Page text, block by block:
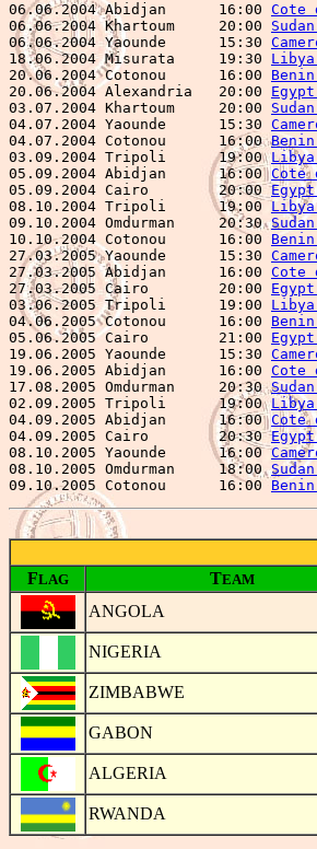
06.06.2004 Abidjan      16:00
06.06.2004 Khartoum     20:00
06.06.2004 Yaounde      15:30
18.06.2004 Misurata     19:30
20.06.2004 Cotonou      16:00
20.06.2004 Alexandria   20:00
03.07.2004 Khartoum     20:00
04.07.2004 Yaounde      15:30
04.07.2004 Cotonou      16:00
03.09.2004 Tripoli      19:00
05.09.2004 Abidjan      16:00 Cote
05.09.2004 Cairo        20:00
08.10.2004 Tripoli      19:00
09.10.2004 Omdurman     20:30
10.10.2004 Cotonou      16:00
27.03.2005 Yaounde      15:30
27.03.2005 Abidjan      16:00 Cote
27.03.2005 Cairo        20:00
03.06.2005 Tripoli      19:00
04.06.2005 Cotonou      16:00
05.06.2005 Cairo        21:00
19.06.2005 Yaounde      15:30
19.06.2005 Abidjan      16:00 Cote
17.08.2005 Omdurman     20:30
02.09.2005 Tripoli      19:00
04.09.2005 Abidjan      16:00 Cote
04.09.2005 Cairo        20:30
08.10.2005 Yaounde      16:00
08.10.2005 Omdurman     18:00
09.10.2005 Cotonou      16:00
FLAG TEAM
ANGOLA
NIGERIA
ZIMBABWE
GABON
ALGERIA
RWANDA